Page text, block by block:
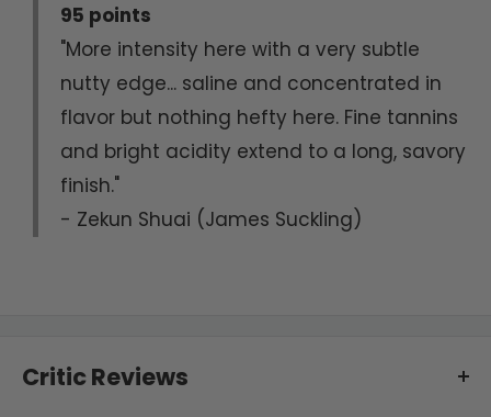
95 points
"More intensity here with a very subtle
nutty edge... saline and concentrated in
flavor but nothing hefty here. Fine tannins
and bright acidity extend to a long, savory
finish."
- Zekun Shuai (James Suckling)
Critic Reviews